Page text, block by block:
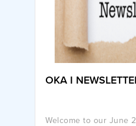
OKA I
Welcome to our June